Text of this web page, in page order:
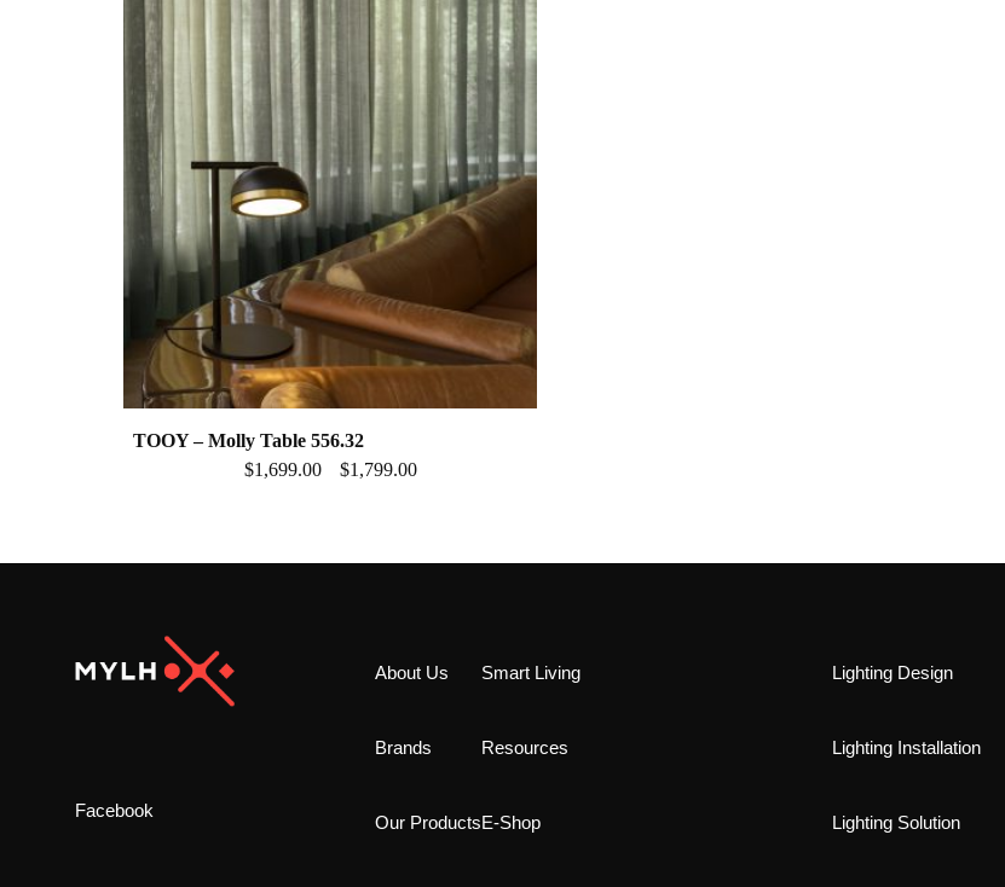
TOOY – Molly Table 556.32
$1,699.00– $1,799.00
Facebook
About Us
Brands
Our Products
Smart Living
Resources
E-Shop
Lighting Design
Lighting Installation
Lighting Solution